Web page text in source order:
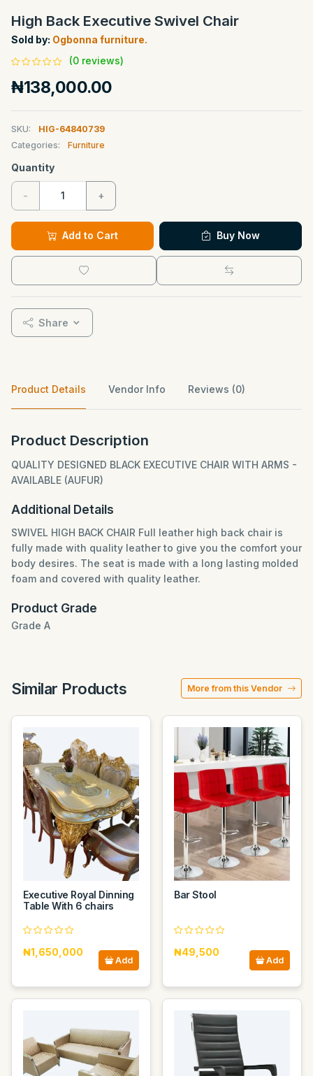
High Back Executive Swivel Chair
Sold by: Ogbonna furniture.
(0 reviews)
₦138,000.00
SKU:
HIG-64840739
Categories:
Furniture
Quantity
- +
Add to Cart Buy Now
Share
Product Details Vendor Info Reviews (0)
Product Description
QUALITY DESIGNED BLACK EXECUTIVE CHAIR WITH ARMS -
AVAILABLE (AUFUR)
Additional Details
SWIVEL HIGH BACK CHAIR Full leather high back chair is
fully made with quality leather to give you the comfort your
body desires. The seat is made with a long lasting molded
foam and covered with quality leather.
Product Grade
Grade A
Similar Products More from this Vendor
Executive Royal Dinning
Table With 6 chairs
₦1,650,000
Add
Bar Stool
₦49,500
Add